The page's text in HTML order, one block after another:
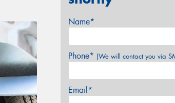
Name*
Phone* (We will contact you via
Email*